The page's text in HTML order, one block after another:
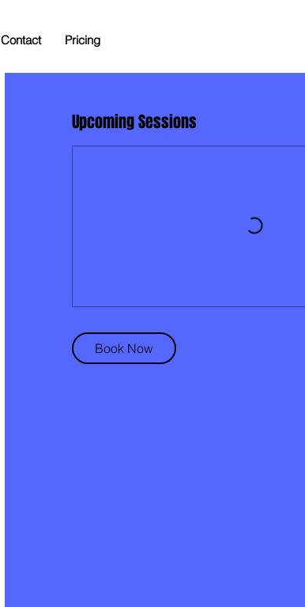
Contact Pricing
Upcoming Sessions
Book Now